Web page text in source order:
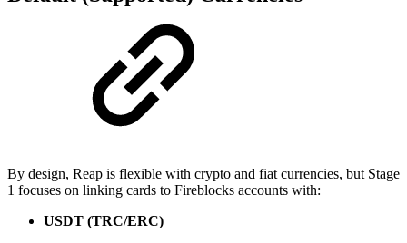
By design, Reap is flexible with crypto and fiat currencies, but Stage
1 focuses on linking cards to Fireblocks accounts with:
USDT (TRC/ERC)